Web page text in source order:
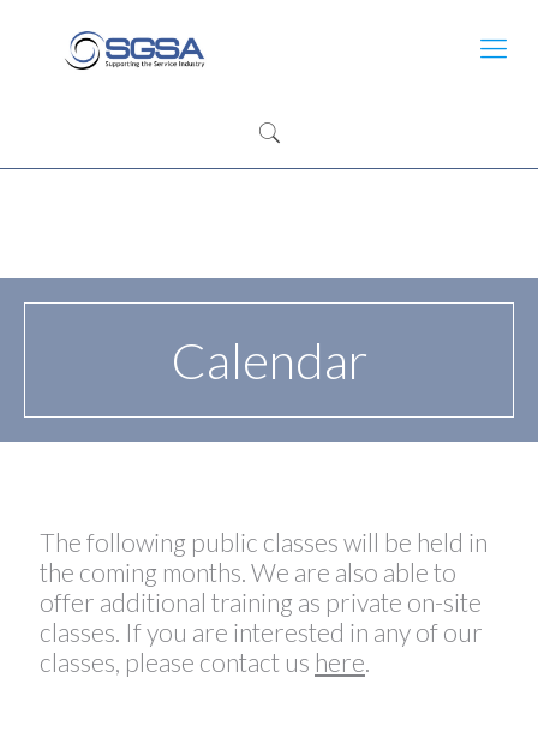
Calendar
The following public classes will be held in
the coming months. We are also able to
offer additional training as private on-site
classes. If you are interested in any of our
classes, please contact us here.